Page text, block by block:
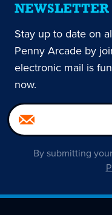
Stay up to date on
Penny Arcade by
electronic mail is
now.
By submitting